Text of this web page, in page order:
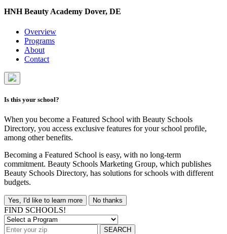
HNH Beauty Academy Dover, DE
Overview
Programs
About
Contact
Is this your school?
When you become a Featured School with Beauty Schools
Directory, you access exclusive features for your school profile,
among other benefits.
Becoming a Featured School is easy, with no long-term
commitment. Beauty Schools Marketing Group, which publishes
Beauty Schools Directory, has solutions for schools with different
budgets.
Yes, I'd like to learn more No thanks
FIND SCHOOLS!
SEARCH